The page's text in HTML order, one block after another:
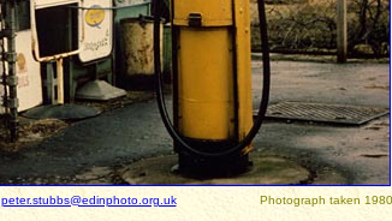
peter.stubbs@edinphoto.org.ukPhotograph taken